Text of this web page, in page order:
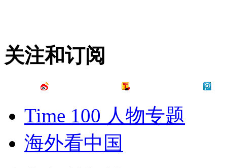
关注和订阅
Time 100 人物专题
海外看中国